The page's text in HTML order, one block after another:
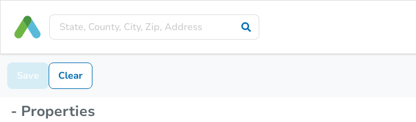
Save Clear
- Properties